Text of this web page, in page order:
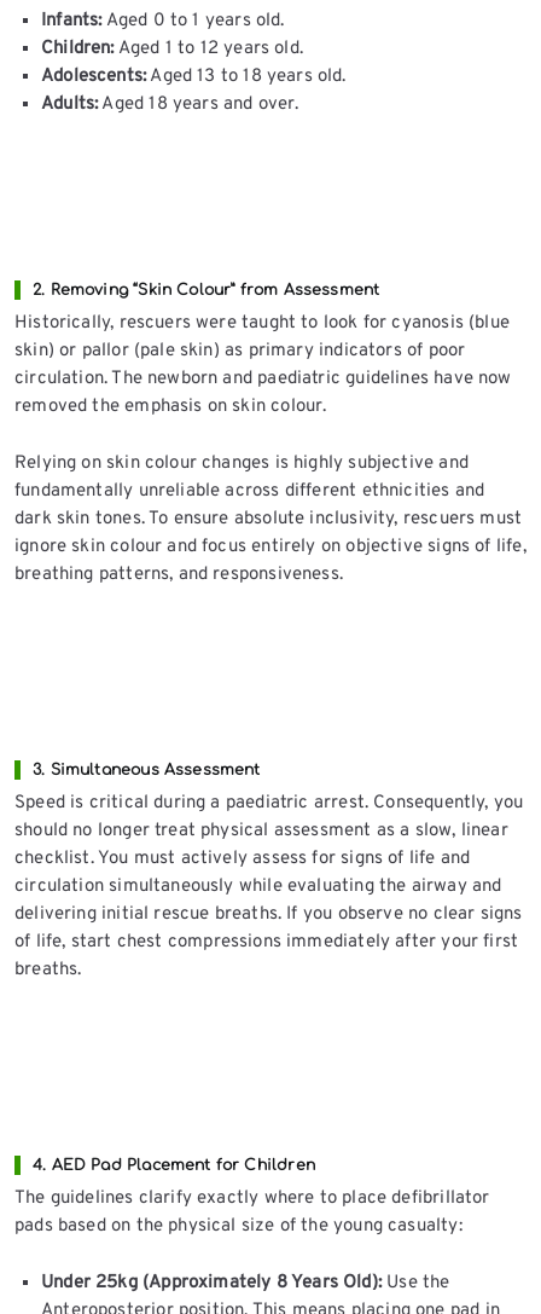
Infants:Aged 0 to 1 years old.
Children:Aged 1 to 12 years old.
Adolescents:Aged 13 to 18 years old.
Adults:Aged 18 years and over.
2. Removing “Skin Colour” from Assessment
Historically, rescuers were taught to look for cyanosis (blue
skin) or pallor (pale skin) as primary indicators of poor
circulation. The newborn and paediatric guidelines have now
removed the emphasis on skin colour.
Relying on skin colour changes is highly subjective and
fundamentally unreliable across different ethnicities and
dark skin tones. To ensure absolute inclusivity, rescuers must
ignore skin colour and focus entirely on objective signs of life,
breathing patterns, and responsiveness.
3. Simultaneous Assessment
Speed is critical during a paediatric arrest. Consequently, you
should no longer treat physical assessment as a slow, linear
checklist. You must actively assess for signs of life and
circulation simultaneously while evaluating the airway and
delivering initial rescue breaths. If you observe no clear signs
of life, start chest compressions immediately after your first
breaths.
4. AED Pad Placement for Children
The guidelines clarify exactly where to place defibrillator
pads based on the physical size of the young casualty:
Under 25kg (Approximately 8 Years Old):Use the